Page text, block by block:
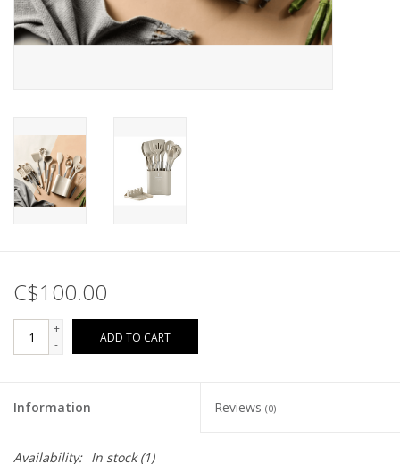
C$100.00
+
-
ADD TO CART
Information Reviews (0)
Availability: In stock(1)